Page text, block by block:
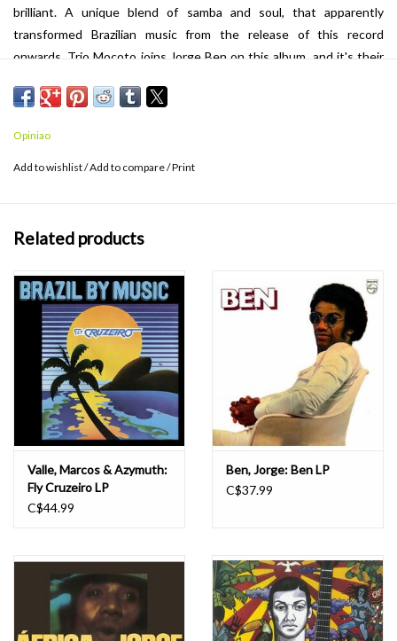
brilliant. A unique blend of samba and soul, that apparently
transformed Brazilian music from the release of this record
onwards. Trio Mocoto joins Jorge Ben on this album, and it's their
that create pure magic... Highly recommended!
Opiniao
Add to wishlist/Add to compare/Print
Related products
Valle, Marcos & Azymuth:
Fly Cruzeiro LP
C$44.99
Ben, Jorge: Ben LP
C$37.99